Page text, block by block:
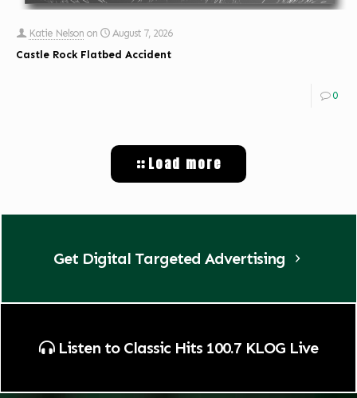
Katie Nelson on
August 7, 2026
Castle Rock Flatbed Accident
0
Load more
Get Digital Targeted Advertising
Listen to Classic Hits 100.7 KLOG Live